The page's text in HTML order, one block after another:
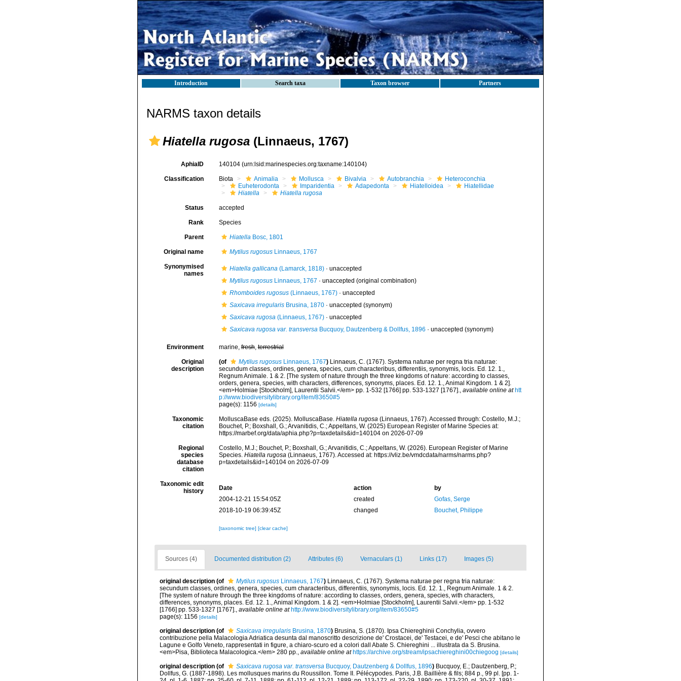
Introduction Search taxa Taxon browser Partners
NARMS taxon details
Hiatella rugosa (Linnaeus, 1767)
AphiaID 140104 (urn:lsid:marinespecies.org:taxname:140104)
Classification Biota Animalia Mollusca Bivalvia Autobranchia
Heteroconchia
Euheterodonta
Imparidentia Adapedonta Hiatelloidea
Hiatellidae
Hiatella
Hiatella rugosa
Status accepted
Rank Species
Parent HiatellaBosc, 1801
Original name Mytilus rugosusLinnaeus, 1767
Synonymised
names
Hiatella gallicana(Lamarck, 1818)· unaccepted
Mytilus rugosusLinnaeus, 1767 · unaccepted (original combination)
Rhomboides rugosus(Linnaeus, 1767)· unaccepted
Saxicava irregularisBrusina, 1870· unaccepted (synonym)
Saxicava rugosa(Linnaeus, 1767)· unaccepted
Saxicava rugosa var. transversaBucquoy, Dautzenberg & Dollfus, 1896 · unaccepted (synonym)
Environment marine,fresh,terrestrial
Original
description
(of Mytilus rugosusLinnaeus, 1767) Linnaeus, C. (1767). Systema naturae per regna tria naturae:
secundum classes, ordines, genera, species, cum characteribus, differentiis, synonymis, locis. Ed. 12. 1.,
Regnum Animale. 1 & 2. [The system of nature through the three kingdoms of nature: according to classes,
orders, genera, species, with characters, differences, synonyms, places. Ed. 12. 1., Animal Kingdom. 1 & 2].
<em>Holmiae [Stockholm], Laurentii Salvii.</em> pp. 1-532 [1766] pp. 533-1327 [1767]., available online at htt
p://www.biodiversitylibrary.org/item/83650#5
page(s): 1156 [details]
Taxonomic
citation
MolluscaBase eds. (2025). MolluscaBase. Hiatella rugosa(Linnaeus, 1767). Accessed through: Costello, M.J.;
Bouchet, P.; Boxshall, G.; Arvanitidis, C.; Appeltans, W. (2025) European Register of Marine Species at:
https://marbef.org/data/aphia.php?p=taxdetails&id=140104 on 2026-07-09
Regional
species
database
citation
Costello, M.J.; Bouchet, P.; Boxshall, G.; Arvanitidis, C.; Appeltans, W. (2026). European Register of Marine
Species. Hiatella rugosa(Linnaeus, 1767). Accessed at: https://vliz.be/vmdcdata/narms/narms.php?
p=taxdetails&id=140104 on 2026-07-09
Taxonomic edit
history
Date action
by
2004-12-21 15:54:05Z
created
Gofas, Serge
2018-10-19 06:39:45Z
changed Bouchet, Philippe
[taxonomic tree] [clear cache]
Sources (4) Documented distribution (2) Attributes (6) Vernaculars (1) Links (17) Images (5)
original description (of Mytilus rugosus Linnaeus, 1767) Linnaeus, C. (1767). Systema naturae per regna tria naturae:
secundum classes, ordines, genera, species, cum characteribus, differentiis, synonymis, locis. Ed. 12. 1., Regnum Animale. 1 & 2.
[The system of nature through the three kingdoms of nature: according to classes, orders, genera, species, with characters,
differences, synonyms, places. Ed. 12. 1., Animal Kingdom. 1 & 2]. <em>Holmiae [Stockholm], Laurentii Salvii.</em> pp. 1-532
[1766] pp. 533-1327 [1767]., available online at http://www.biodiversitylibrary.org/item/83650#5
page(s): 1156 [details]
original description (of Saxicava irregularis Brusina, 1870) Brusina, S. (1870). Ipsa Chiereghinii Conchylia, ovvero
contribuzione pella Malacologia Adriatica desunta dal manoscritto descrizione de' Crostacei, de' Testacei, e de' Pesci che abitano le
Lagune e Golfo Veneto, rappresentati in figure, a chiaro-scuro ed a colori dall Abate S. Chiereghini ... illustrata da S. Brusina.
<em>Pisa, Biblioteca Malacologica.</em> 280 pp., available online at https://archive.org/stream/ipsachiereghini00chiegoog [details]
original description (of Saxicava rugosa var. transversa Bucquoy, Dautzenberg & Dollfus, 1896) Bucquoy, E.; Dautzenberg, P.;
Dollfus, G. (1887-1898). Les mollusques marins du Roussillon. Tome II. Pélécypodes. Paris, J.B. Baillière & fils; 884 p., 99 pl. [pp. 1-